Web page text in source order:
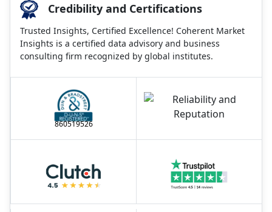
Credibility and Certifications
Trusted Insights, Certified Excellence! Coherent Market
Insights is a certified data advisory and business
consulting firm recognized by global institutes.
860519526